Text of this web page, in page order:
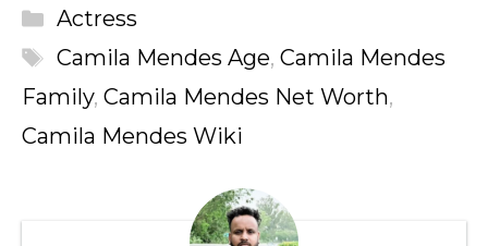
Categories
Actress
Tags
Camila Mendes Age, Camila Mendes
Family, Camila Mendes Net Worth,
Camila Mendes Wiki